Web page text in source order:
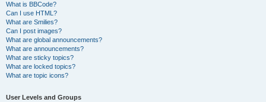
What is BBCode?
Can I use HTML?
What are Smilies?
Can I post images?
What are global announcements?
What are announcements?
What are sticky topics?
What are locked topics?
What are topic icons?
User Levels and Groups